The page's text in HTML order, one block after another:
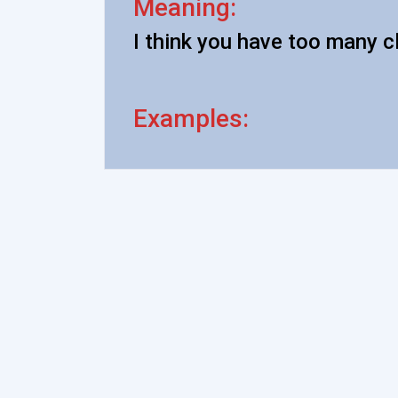
Meaning:
I think you have too many
Examples: